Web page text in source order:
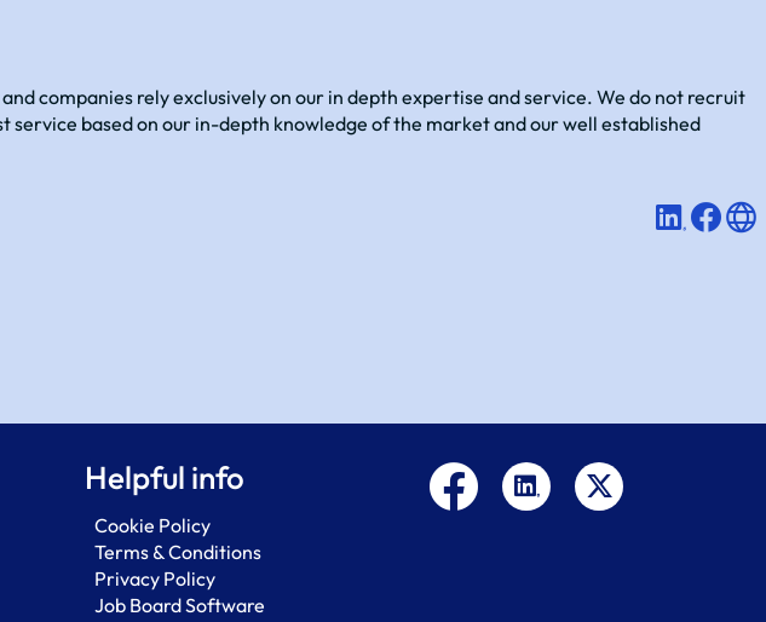
companies rely exclusively on our in depth expertise and service. We do not recruit
service based on our in-depth knowledge of the market and our well established
Helpful info
Cookie Policy
Terms & Conditions
Privacy Policy
Job Board Software